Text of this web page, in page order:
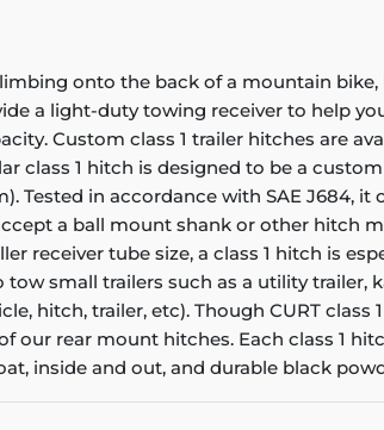
onto the back of a mountain
a light-duty towing receiver to help
Custom class 1 trailer hitches are
class 1 hitch is designed to be a
Tested in accordance with SAE J684,
a ball mount shank or other hitch
receiver tube size, a class 1 hitch is
small trailers such as a utility
hitch, trailer, etc). Though CURT
our rear mount hitches. Each class 1
inside and out, and durable black